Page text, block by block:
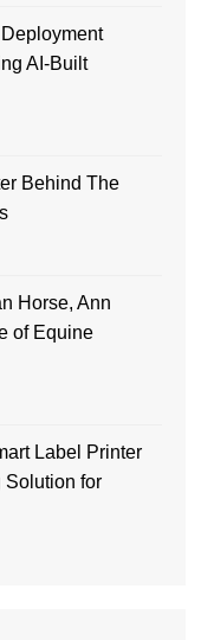
AI-Built
Behind The
Horse, Ann
of Equine
Label Printer
Solution for